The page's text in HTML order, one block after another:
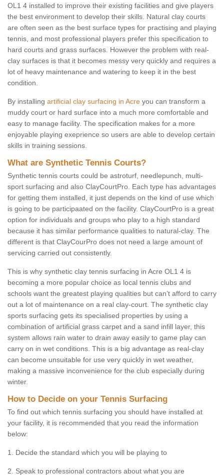
OL1 4 installed to improve their existing facilities and give players
the best environment to develop their skills. Natural clay courts
are often seen as the best surface types for practising and playing
tennis, and most professional players prefer this specification to
hard courts and grass surfaces. However the problem with real-
clay surfaces is that it becomes messy very quickly and requires a
lot of heavy maintenance and watering to keep it in the best
condition.
By installing artificial clay surfacing in Acre you can transform a
muddy court or hard surface into a much more comfortable and
easy to manage facility. The specification makes for a more
enjoyable playing exeprience so users are able to develop certain
skills in training sessions.
What are Synthetic Tennis Courts?
Synthetic tennis courts could be astroturf, needlepunch, multi-
sport surfacing and also ClayCourtPro. Each type has advantages
for getting them installed, it just depends on the kind of use which
is going to be participaated on the facility. ClayCourtPro is a great
option for individuals and groups who play to a high standard
because it has similar performance qualities to natural-clay. The
different is that ClayCourPro does not need a large amount of
servicing carried out consistently.
This is why synthetic clay tennis surfacing in Acre OL1 4 is
becoming a more popular choice as local tennis clubs and
schools want the greatest playing qualities but can’t afford to carry
out a lot of maintenance on a real clay-court. The synthetic clay
sports surfacing gets its specialised properties by using a
combination of artificial grass carpet and a sand infill layer, this
system allows rain water to drain away easily to game play can
carry on in wet conditions. This is a big advantage as real-clay
can become unsuitable for use very quickly in wet weather,
making a massive inconvenience for the club especially during
winter.
How to Decide on your Tennis Surfacing
To find out which tennis surfacing you should have installed at
your facility, it is recommended that you read the information
below:
1. Decide the standard which you will be playing to
2. Speak to professional contractors about what you are